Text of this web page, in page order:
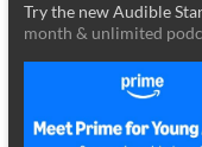
Try the new Audible
month & unlimited